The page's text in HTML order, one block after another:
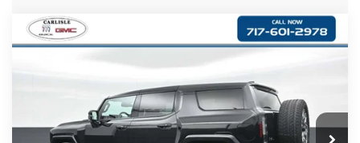
NEW2025GMC HUMMER EV SUV3X
1GKT0RDC5SU112895Stock:T112895Model:TT35526
Courtesy Transportation Unit Ext.
$101,815
YOUR PRICE:
Compare Vehicle